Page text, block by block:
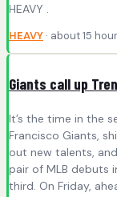
HEAVY .
HEAVY · about 15
Giants call up
It’s the time in the
Francisco Giants,
out new talents,
pair of MLB debuts
third. On Friday,